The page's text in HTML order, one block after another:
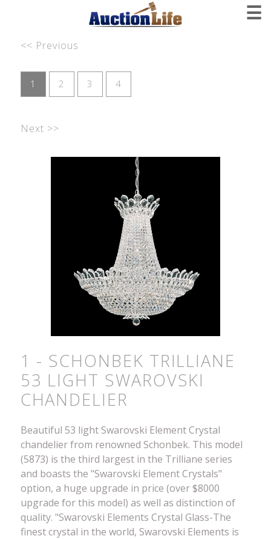
☰
<< Previous
1 2 3 4
Next >>
1 - SCHONBEK TRILLIANE
53 LIGHT SWAROVSKI
CHANDELIER
Beautiful 53 light Swarovski Element Crystal
chandelier from renowned Schonbek. This model
(5873) is the third largest in the Trilliane series
and boasts the "Swarovski Element Crystals"
option, a huge upgrade in price (over $8000
upgrade for this model) as well as distinction of
quality. "Swarovski Elements Crystal Glass-The
finest crystal in the world, Swarovski Elements is